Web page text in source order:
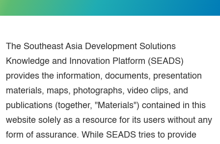
The Southeast Asia Development Solutions
Knowledge and Innovation Platform (SEADS)
provides the information, documents, presentation
materials, maps, photographs, video clips, and
publications (together, "Materials") contained in this
website solely as a resource for its users without any
form of assurance. While SEADS tries to provide